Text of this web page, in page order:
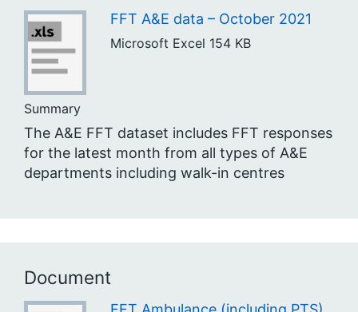
FFT A&E data – October 2021
Microsoft Excel 154 KB
Summary
The A&E FFT dataset includes FFT responses
for the latest month from all types of A&E
departments including walk-in centres
Document